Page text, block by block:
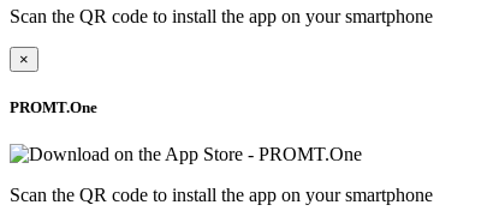
Scan the QR code to install the app on your smartphone
×
PROMT.One
Scan the QR code to install the app on your smartphone